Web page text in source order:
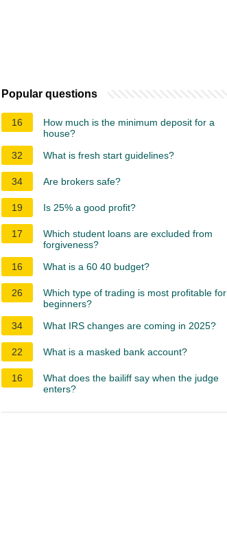
Popular questions
16
How much is the minimum deposit for a
house?
32
What is fresh start guidelines?
34 Are brokers safe?
19 Is 25% a good profit?
17
Which student loans are excluded from
forgiveness?
16
What is a 60 40 budget?
26
Which type of trading is most profitable for
beginners?
34
What IRS changes are coming in 2025?
22 What is a masked bank account?
16
What does the bailiff say when the judge
enters?